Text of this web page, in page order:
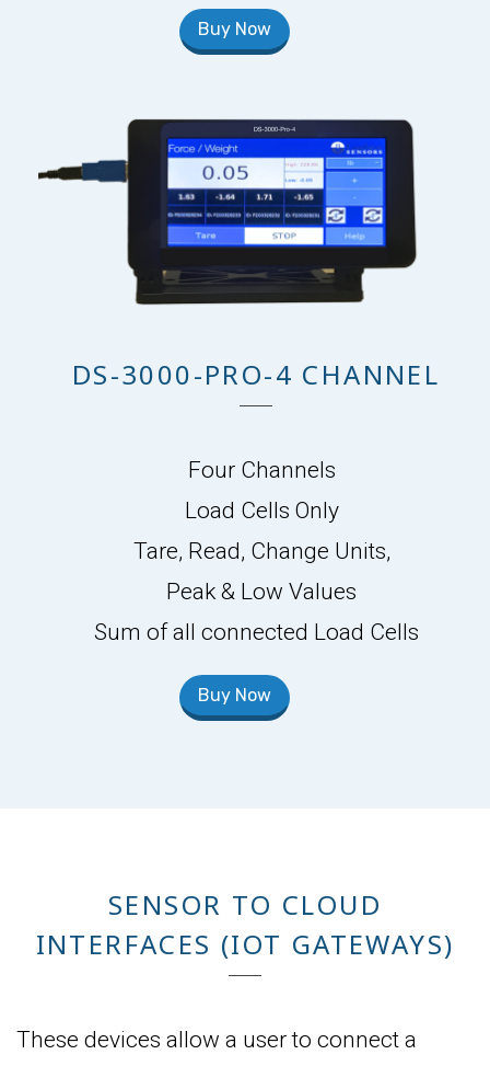
Buy Now
DS-3000-PRO-4 CHANNEL
Four Channels
Load Cells Only
Tare, Read, Change Units,
Peak & Low Values
Sum of all connected Load Cells
Buy Now
SENSOR TO CLOUD
INTERFACES (IOT GATEWAYS)
These devices allow a user to connect a